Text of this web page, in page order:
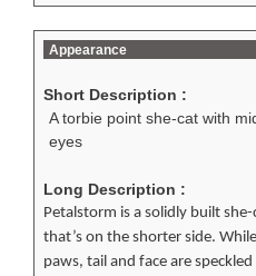
Appearance
Short Description :
A torbie point she-cat with
eyes
Long Description :
Petalstorm is a solidly built
that’s on the shorter side.
paws, tail and face are